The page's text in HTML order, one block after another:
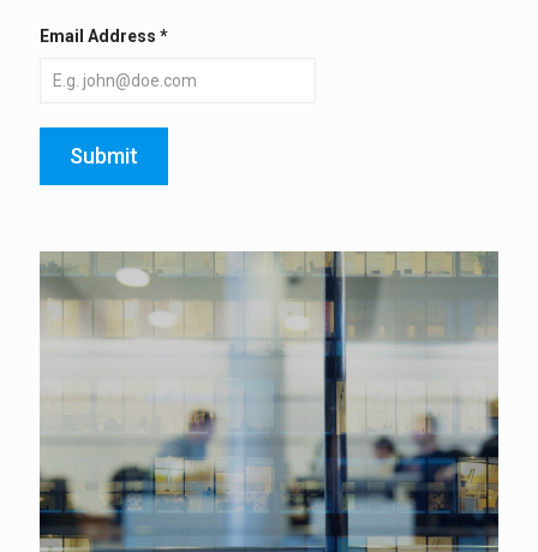
Email Address *
Submit